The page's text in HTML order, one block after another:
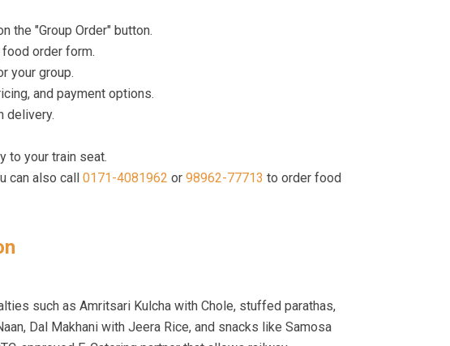
the "Group Order" button.
food order form.
your group.
and payment options.
delivery.
to your train seat.
can also call 0171-4081962 or98962-77713 to order food
such as Amritsari Kulcha with Chole, stuffed parathas,
Dal Makhani with Jeera Rice, and snacks like Samosa